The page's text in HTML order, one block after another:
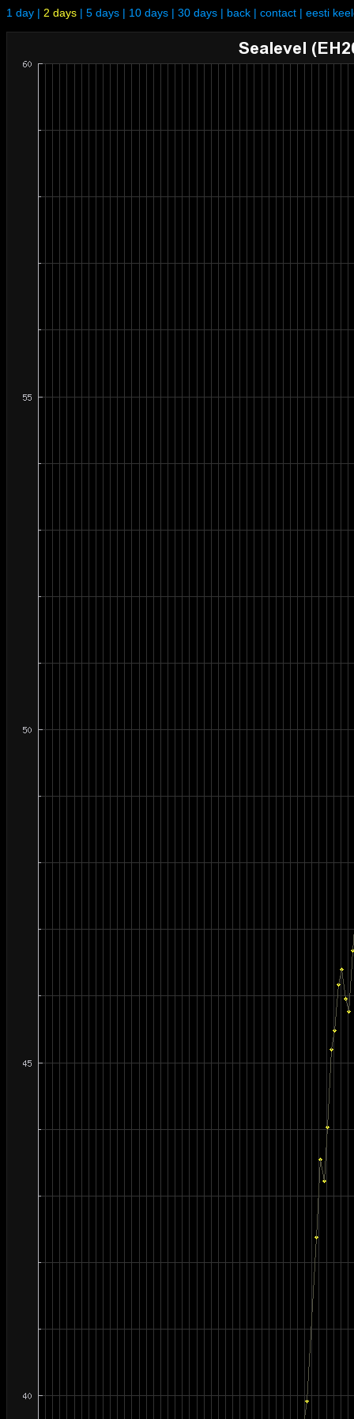
1 day | 2 days | 5 days | 10 days | 30 days | back | contact | eesti